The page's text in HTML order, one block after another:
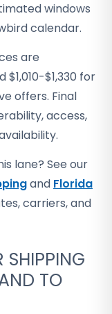
windows
calendar.
are
$1,330 for
offers. Final
access,
lane? See our
and Florida
carriers, and
SHIPPING
TO